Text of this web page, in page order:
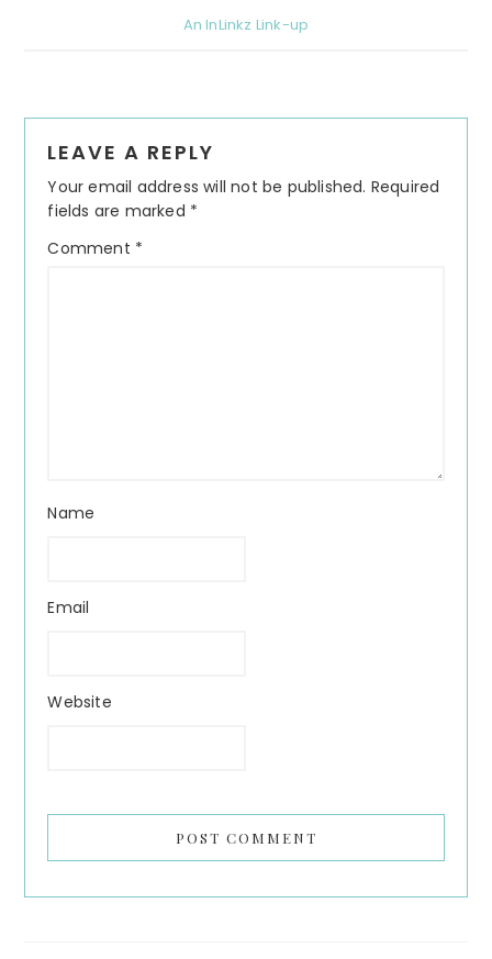
An InLinkz Link-up
Interactions
LEAVE A REPLY
Your email address will not be published. Required
fields are marked *
Comment *
Name
Email
Website